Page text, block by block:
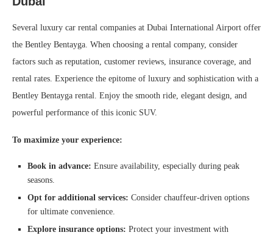
Several luxury car rental companies at Dubai International Airport offer
the Bentley Bentayga. When choosing a rental company, consider
factors such as reputation, customer reviews, insurance coverage, and
rental rates. Experience the epitome of luxury and sophistication with a
Bentley Bentayga rental. Enjoy the smooth ride, elegant design, and
powerful performance of this iconic SUV.
To maximize your experience:
Book in advance: Ensure availability, especially during peak
seasons.
Opt for additional services: Consider chauffeur-driven options
for ultimate convenience.
Explore insurance options: Protect your investment with